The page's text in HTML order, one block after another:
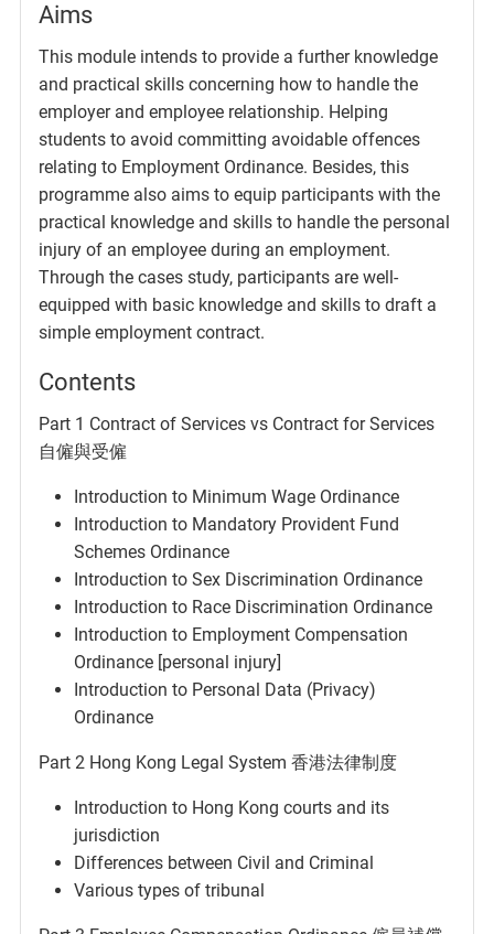
Aims
This module intends to provide a further knowledge
and practical skills concerning how to handle the
employer and employee relationship. Helping
students to avoid committing avoidable offences
relating to Employment Ordinance. Besides, this
programme also aims to equip participants with the
practical knowledge and skills to handle the personal
injury of an employee during an employment.
Through the cases study, participants are well-
equipped with basic knowledge and skills to draft a
simple employment contract.
Contents
Part 1 Contract of Services vs Contract for Services
自僱與受僱
Introduction to Minimum Wage Ordinance
Introduction to Mandatory Provident Fund
Schemes Ordinance
Introduction to Sex Discrimination Ordinance
Introduction to Race Discrimination Ordinance
Introduction to Employment Compensation
Ordinance [personal injury]
Introduction to Personal Data (Privacy)
Ordinance
Part 2 Hong Kong Legal System 香港法律制度
Introduction to Hong Kong courts and its
jurisdiction
Differences between Civil and Criminal
Various types of tribunal